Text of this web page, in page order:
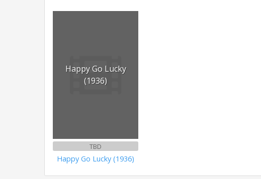
Happy Go Lucky
(1936)
TBD
Happy Go Lucky (1936)